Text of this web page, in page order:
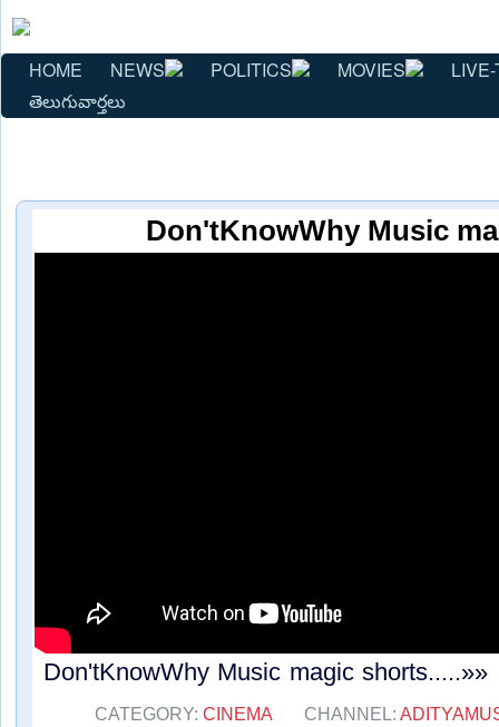
HOME NEWS POLITICS MOVIES
తెలుగువార్తలు
Don'tKnowWhy Music
Don'tKnowWhy Music magic shorts.....»»
CATEGORY: CINEMA CHANNEL: